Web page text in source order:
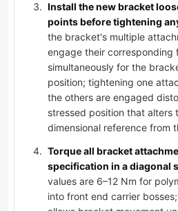
Install the new bracket
points before tightening
the bracket's multiple
engage their corresponding
simultaneously for the
position; tightening one
the others are engaged
stressed position that alters
dimensional reference from
Torque all bracket
specification in a diagonal
values are 6–12 Nm for
into front end carrier